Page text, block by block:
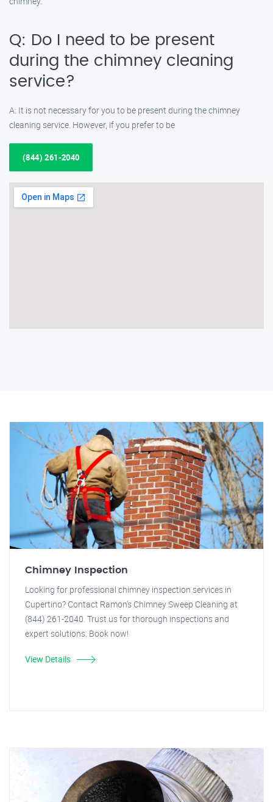
Q: Do I need to be present
during the chimney cleaning
service?
A: It is not necessary for you to be present during the chimney
cleaning service. However, if you prefer to be
(844) 261-2040
Chimney Inspection
Looking for professional chimney inspection services in
Cupertino? Contact Ramon's Chimney Sweep Cleaning at
(844) 261-2040. Trust us for thorough inspections and
expert solutions. Book now!
View Details